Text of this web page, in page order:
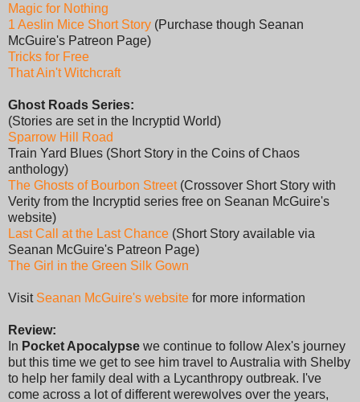
Magic for Nothing
1 Aeslin Mice Short Story (Purchase though Seanan
McGuire's Patreon Page)
Tricks for Free
That Ain't Witchcraft
Ghost Roads Series:
(Stories are set in the Incryptid World)
Sparrow Hill Road
Train Yard Blues (Short Story in the Coins of Chaos
anthology)
The Ghosts of Bourbon Street(Crossover Short Story with
Verity from the Incryptid series free on Seanan McGuire's
website)
Last Call at the Last Chance (Short Story available via
Seanan McGuire's Patreon Page)
The Girl in the Green Silk Gown
Visit Seanan McGuire's website for more information
Review:
In Pocket Apocalypse we continue to follow Alex's journey
but this time we get to see him travel to Australia with Shelby
to help her family deal with a Lycanthropy outbreak. I've
come across a lot of different werewolves over the years,